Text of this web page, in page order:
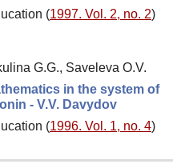
(1997. Vol. 2, no. 2)
G.G., Saveleva O.V.
in the system of
- V.V. Davydov
(1996. Vol. 1, no. 4)